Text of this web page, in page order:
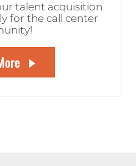
talent acquisition
for the call center